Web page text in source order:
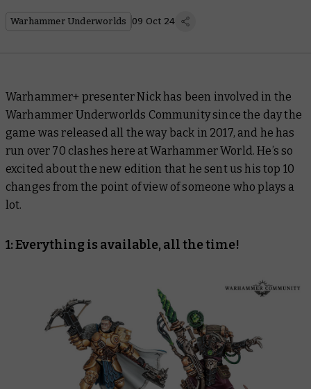
Warhammer Underworlds 09 Oct 24
Warhammer+ presenter Nick has been involved in the
Warhammer Underworlds Community since the day the
game was released all the way back in 2017, and he has
run over 70 clashes here at Warhammer World. He’s so
excited about the new edition that he sent us his top 10
changes from the point of view of someone who plays a
lot.
1: Everything is available, all the time!